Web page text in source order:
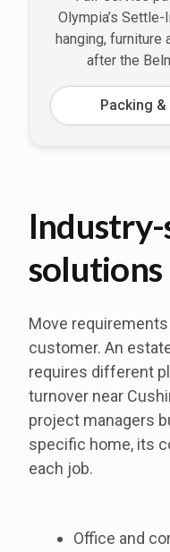
Olympia’s
hanging, furniture
after the
Packing
solutions
Move
customer. An
requires different
turnover near
project managers
specific home, its
each job.
Office and